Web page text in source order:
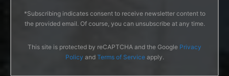
*Subscribing indicates consent to receive newsletter content to
the provided email. Of course, you can unsubscribe at any time.
This site is protected by reCAPTCHA and the Google Privacy
Policy and Terms of Serviceapply.